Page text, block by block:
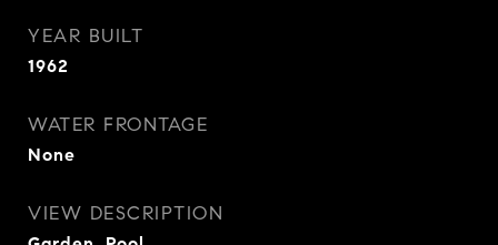
YEAR BUILT
1962
WATER FRONTAGE
None
VIEW DESCRIPTION